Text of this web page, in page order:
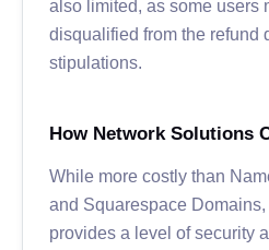
also limited, as some users
disqualified from the refund
stipulations.
How Network Solutions
While more costly than
and Squarespace
provides a level of security